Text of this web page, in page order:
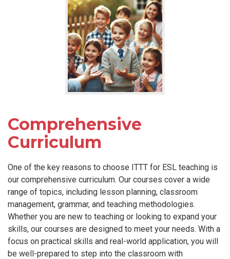
Comprehensive
Curriculum
One of the key reasons to choose ITTT for ESL teaching is
our comprehensive curriculum. Our courses cover a wide
range of topics, including lesson planning, classroom
management, grammar, and teaching methodologies.
Whether you are new to teaching or looking to expand your
skills, our courses are designed to meet your needs. With a
focus on practical skills and real-world application, you will
be well-prepared to step into the classroom with